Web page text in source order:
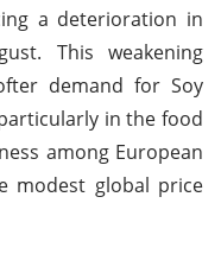
a deterioration in
This weakening
demand for Soy
in the food
among European
modest global price